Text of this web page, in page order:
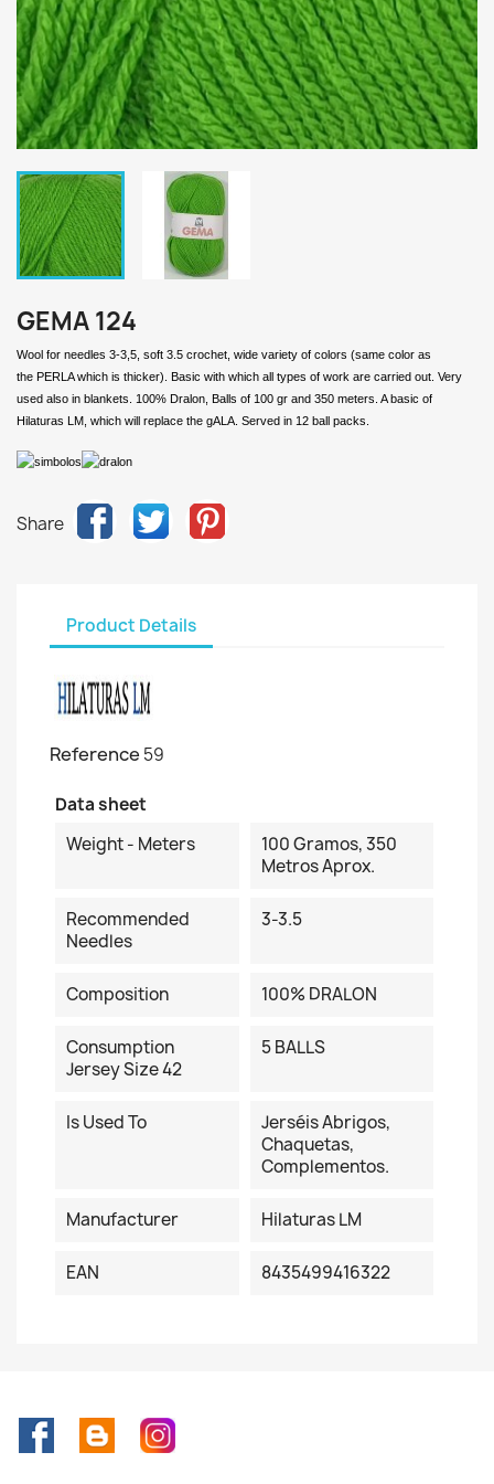
GEMA 124
Wool for needles 3-3,5, soft 3.5 crochet, wide variety of colors (same color as
the PERLA which is thicker). Basic with which all types of work are carried out. Very
used also in blankets. 100% Dralon, Balls of 100 gr and 350 meters. A basic of
Hilaturas LM, which will replace the gALA. Served in 12 ball packs.
Share
Product Details
Reference 59
Data sheet
Weight - Meters
100 Gramos, 350
Metros Aprox.
Recommended
Needles
3-3.5
Composition 100% DRALON
Consumption
Jersey Size 42
5 BALLS
Is Used To
Jerséis Abrigos,
Chaquetas,
Complementos.
Manufacturer Hilaturas LM
EAN 8435499416322
FacebookRss Instagram